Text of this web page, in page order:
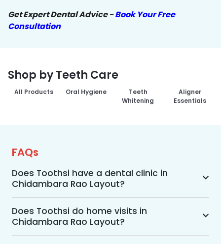
Get Expert Dental Advice -Book Your Free
Consultation
Shop by Teeth Care
All Products Oral Hygiene
Teeth
Whitening
Aligner
Essentials
FAQs
Does Toothsi have a dental clinic in
Chidambara Rao Layout?
Yes, Toothsi provides dental treatment in
Chidambara Rao Layout. You can access our
complete range of dental and orthodontic
treatments in the way that suits you best,
Does Toothsi do home visits in
Chidambara Rao Layout?
Yes, Toothsi offers convenient home-visit